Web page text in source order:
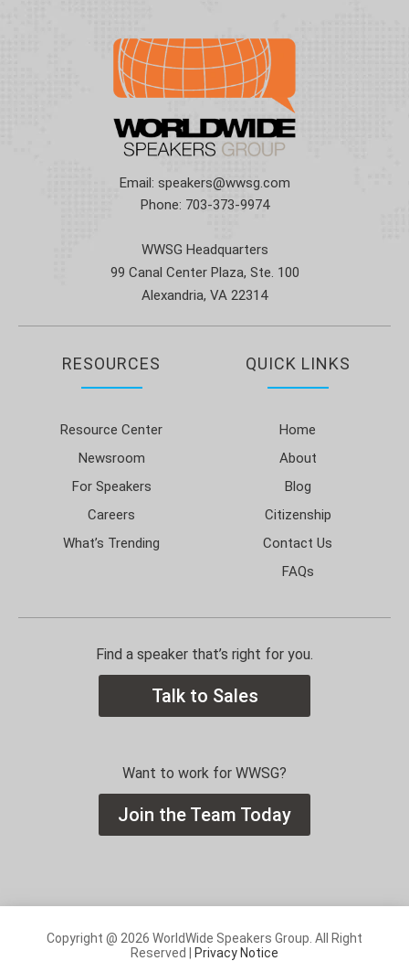
Email: speakers@wwsg.com
Phone: 703-373-9974
WWSG Headquarters
99 Canal Center Plaza, Ste. 100
Alexandria, VA 22314
RESOURCES
Resource Center
Newsroom
For Speakers
Careers
What’s Trending
QUICK LINKS
Home
About
Blog
Citizenship
Contact Us
FAQs
Find a speaker that’s right for you.
Talk to Sales
Want to work for WWSG?
Join the Team Today
Copyright @ 2026 WorldWide Speakers Group. All Right
Reserved |
Privacy Notice